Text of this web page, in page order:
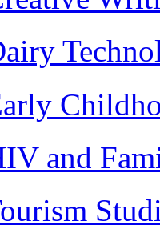
and